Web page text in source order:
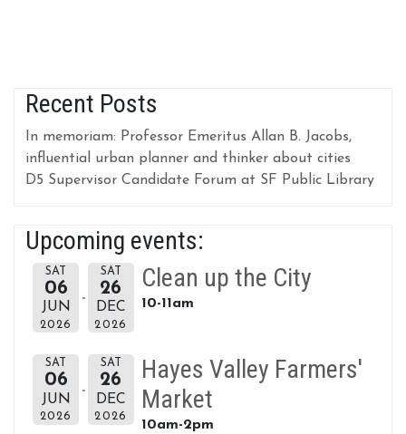
Recent Posts
In memoriam: Professor Emeritus Allan B. Jacobs,
influential urban planner and thinker about cities
D5 Supervisor Candidate Forum at SF Public Library
Upcoming events:
SAT
06
JUN
2026
SAT
26
DEC
2026
Clean up the City
10-11am
SAT
06
JUN
2026
SAT
26
DEC
2026
Hayes Valley Farmers'
Market
10am-2pm